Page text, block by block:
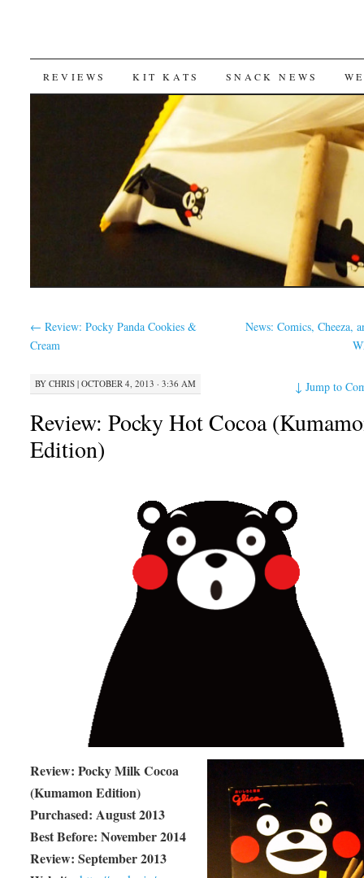
SKIP
REVIEWS KIT KATS SNACK NEWS
← Review: Pocky Panda Cookies &
Cream
News: Comics, Cheeza,
BY CHRIS| OCTOBER 4, 2013 · 3:36 AM ↓ Jump to
Review: Pocky Hot Cocoa
Edition)
Review: Pocky Milk Cocoa
(Kumamon Edition)
Purchased: August 2013
Best Before: November 2014
Review: September 2013